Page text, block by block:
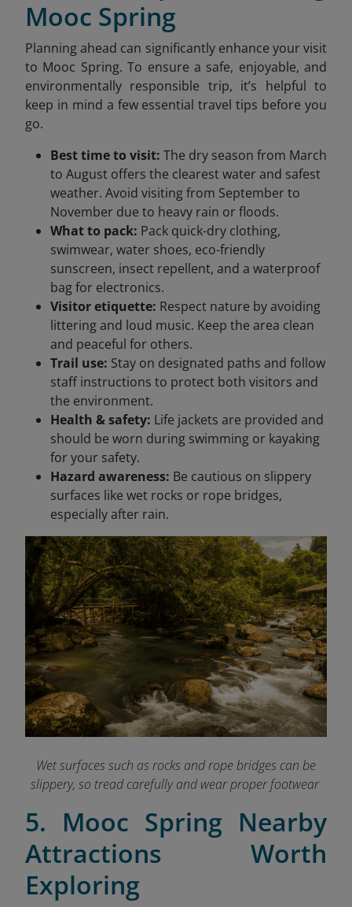
Mooc Spring
Planning ahead can significantly enhance your visit
to Mooc Spring. To ensure a safe, enjoyable, and
environmentally responsible trip, it’s helpful to
keep in mind a few essential travel tips before you
go.
Best time to visit: The dry season from March
to August offers the clearest water and safest
weather. Avoid visiting from September to
November due to heavy rain or floods.
What to pack: Pack quick-dry clothing,
swimwear, water shoes, eco-friendly
sunscreen, insect repellent, and a waterproof
bag for electronics.
Visitor etiquette: Respect nature by avoiding
littering and loud music. Keep the area clean
and peaceful for others.
Trail use: Stay on designated paths and follow
staff instructions to protect both visitors and
the environment.
Health & safety: Life jackets are provided and
should be worn during swimming or kayaking
for your safety.
Hazard awareness: Be cautious on slippery
surfaces like wet rocks or rope bridges,
especially after rain.
Wet surfaces such as rocks and rope bridges can be
slippery, so tread carefully and wear proper footwear
5. Mooc Spring Nearby
Attractions Worth
Exploring